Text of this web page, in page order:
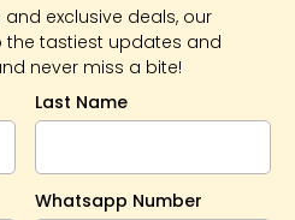
exclusive deals, our
the tastiest updates and
never miss a bite!
Last Name
Whatsapp Number